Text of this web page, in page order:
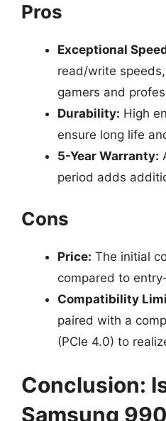
Pros
Exceptional
read/write
gamers and
Durability: High
ensure long life
5-Year Warranty:
period adds
Cons
Price: The initial
compared to
Compatibility
paired with a
(PCIe 4.0) to
Conclusion:
Samsung